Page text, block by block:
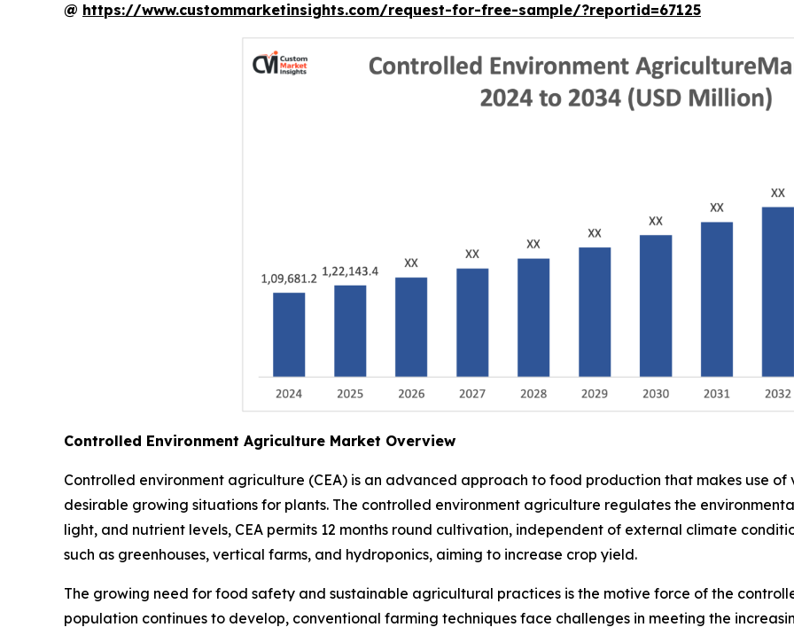
@ https://www.custommarketinsights.com/request-for-free-sample/?reportid=67125
Controlled Environment Agriculture Market Overview
Controlled environment agriculture (CEA) is an advanced approach to food production that makes use
desirable growing situations for plants. The controlled environment agriculture regulates the
light, and nutrient levels, CEA permits 12 months round cultivation, independent of external climate
such as greenhouses, vertical farms, and hydroponics, aiming to increase crop yield.
The growing need for food safety and sustainable agricultural practices is the motive force of the
population continues to develop, conventional farming techniques face challenges in meeting the